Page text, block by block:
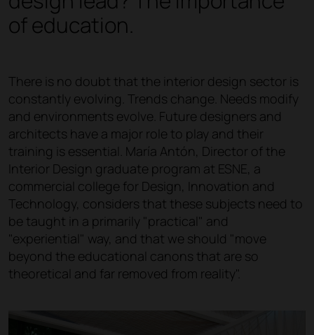
of education.
There is no doubt that the interior design sector is
constantly evolving. Trends change. Needs modify
and environments evolve. Future designers and
architects have a major role to play and their
training is essential. María Antón, Director of the
Interior Design graduate program at ESNE, a
commercial college for Design, Innovation and
Technology, considers that these subjects need to
be taught in a primarily "practical" and
"experiential" way, and that we should "move
beyond the educational canons that are so
theoretical and far removed from reality".